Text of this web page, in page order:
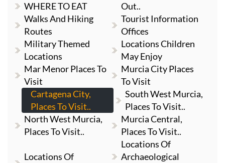
WHERE TO EAT
Out..
Walks And Hiking
Routes
Tourist Information
Offices
Military Themed
Locations
Locations Children
May Enjoy
Mar Menor Places To
Visit
Murcia City Places
To Visit
Cartagena City,
Places To Visit..
South West Murcia,
Places To Visit..
North West Murcia,
Places To Visit..
Murcia Central,
Places To Visit..
Locations Of
Locations Of
Archaeological